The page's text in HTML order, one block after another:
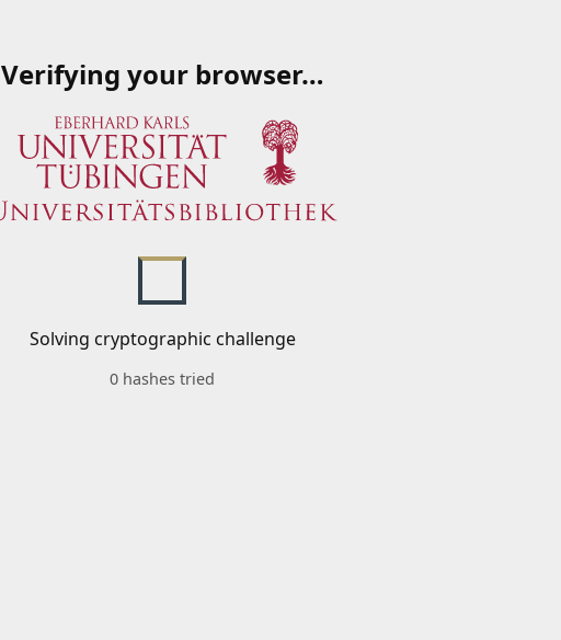
Verifying your browser…
Solving cryptographic challenge
0 hashes tried